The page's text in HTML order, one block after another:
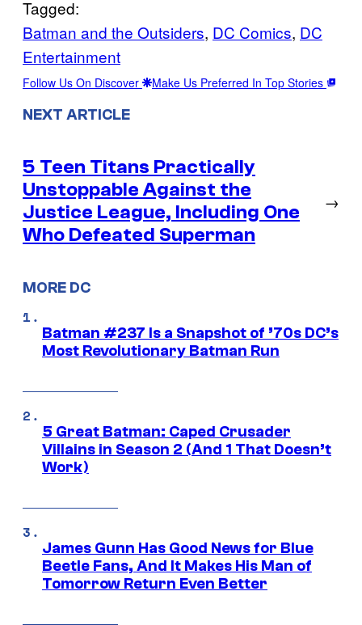
Tagged:
Batman and the Outsiders, DC Comics, DC
Entertainment
Follow Us On Discover Make Us Preferred In Top Stories
NEXT ARTICLE
5 Teen Titans Practically
Unstoppable Against the
Justice League, Including One
Who Defeated Superman
→
MORE DC
Batman #237 Is a Snapshot of ’70s DC’s
Most Revolutionary Batman Run
5 Great Batman: Caped Crusader
Villains in Season 2 (And 1 That Doesn’t
Work)
James Gunn Has Good News for Blue
Beetle Fans, And It Makes His Man of
Tomorrow Return Even Better